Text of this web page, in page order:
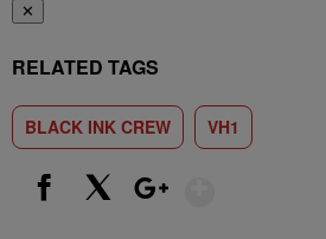
✕
RELATED TAGS
BLACK INK CREW VH1